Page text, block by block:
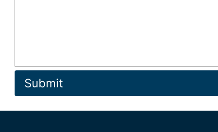
Submit